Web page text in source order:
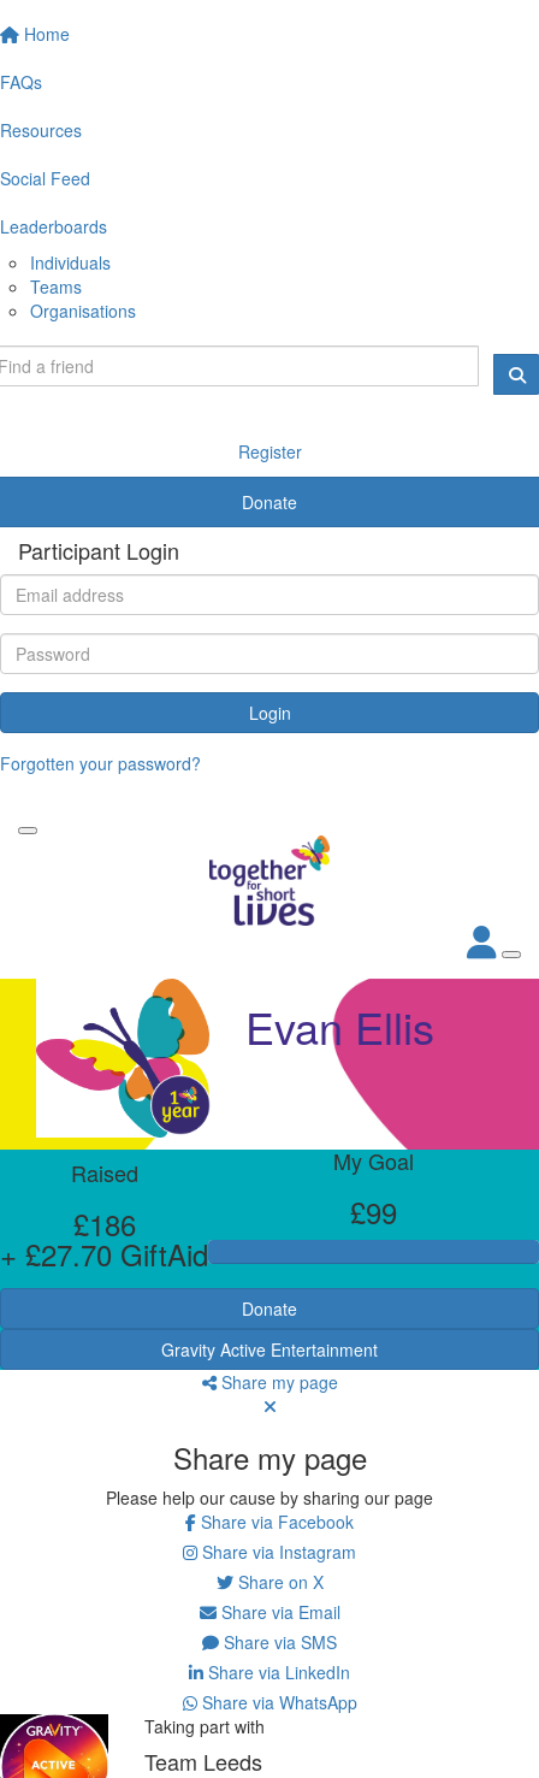
Home
FAQs
Resources
Social Feed
Leaderboards
Individuals
Teams
Organisations
Register
Donate
Participant Login
Login
Forgotten your password?
Evan Ellis
Raised
£186
+ £27.70 GiftAid
My Goal
£99
Donate
Gravity Active Entertainment
Share my page
Share my page
Please help our cause by sharing our page
Share via Facebook
Share via Instagram
Share on X
Share via Email
Share via SMS
Share via LinkedIn
Share via WhatsApp
Taking part with
Team Leeds